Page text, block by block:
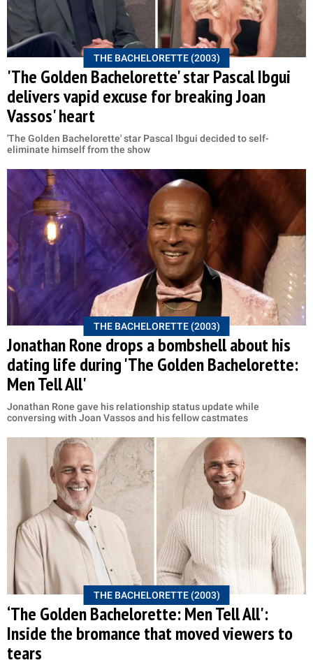
THE BACHELORETTE (2003)
'The Golden Bachelorette' star Pascal Ibgui
delivers vapid excuse for breaking Joan
Vassos' heart
'The Golden Bachelorette' star Pascal Ibgui decided to self-
eliminate himself from the show
THE BACHELORETTE (2003)
Jonathan Rone drops a bombshell about his
dating life during 'The Golden Bachelorette:
Men Tell All'
Jonathan Rone gave his relationship status update while
conversing with Joan Vassos and his fellow castmates
THE BACHELORETTE (2003)
‘The Golden Bachelorette: Men Tell All':
Inside the bromance that moved viewers to
tears